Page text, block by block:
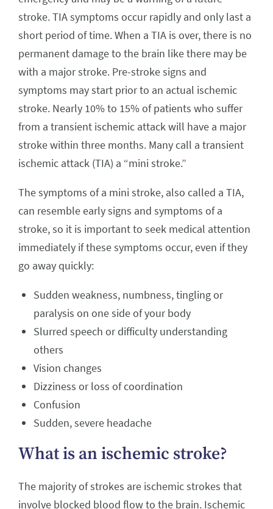
stroke. TIA symptoms occur rapidly and only last a
short period of time. When a TIA is over, there is no
permanent damage to the brain like there may be
with a major stroke. Pre-stroke signs and
symptoms may start prior to an actual ischemic
stroke. Nearly 10% to 15% of patients who suffer
from a transient ischemic attack will have a major
stroke within three months. Many call a transient
ischemic attack (TIA) a “mini stroke.”
The symptoms of a mini stroke, also called a TIA,
can resemble early signs and symptoms of a
stroke, so it is important to seek medical attention
immediately if these symptoms occur, even if they
go away quickly:
Sudden weakness, numbness, tingling or
paralysis on one side of your body
Slurred speech or difficulty understanding
others
Vision changes
Dizziness or loss of coordination
Confusion
Sudden, severe headache
What is an ischemic stroke?
The majority of strokes are ischemic strokes that
involve blocked blood flow to the brain. Ischemic